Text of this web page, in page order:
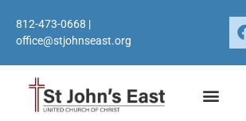
812-473-0668 |
office@stjohnseast.org